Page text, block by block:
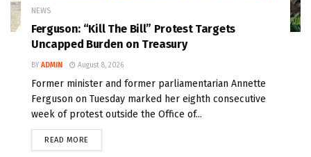
NEWS
Ferguson: “Kill The Bill” Protest Targets
Uncapped Burden on Treasury
BY ADMIN August 8, 2026
Former minister and former parliamentarian Annette
Ferguson on Tuesday marked her eighth consecutive
week of protest outside the Office of...
READ MORE